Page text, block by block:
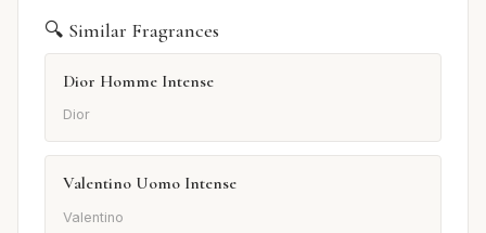
🔍 Similar Fragrances
Dior Homme Intense
Dior
Valentino Uomo Intense
Valentino